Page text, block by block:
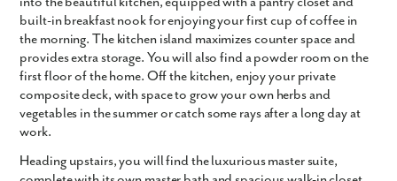
built-in breakfast nook for enjoying your first cup of coffee in
the morning. The kitchen island maximizes counter space and
provides extra storage. You will also find a powder room on the
first floor of the home. Off the kitchen, enjoy your private
composite deck, with space to grow your own herbs and
vegetables in the summer or catch some rays after a long day at
work.
Heading upstairs, you will find the luxurious master suite,